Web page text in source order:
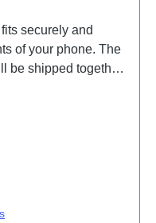
securely and
of your phone. The
be shipped together